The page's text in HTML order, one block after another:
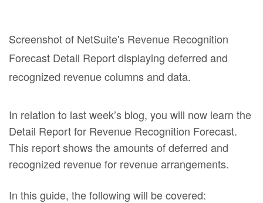
In relation to last week’s blog, you will now learn the
Detail Report for Revenue Recognition Forecast.
This report shows the amounts of deferred and
recognized revenue for revenue arrangements.
In this guide, the following will be covered: